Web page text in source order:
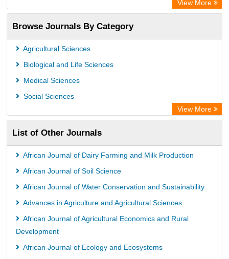
Publons
Chemical Abstract Services (USA)
Academic Resource Index
View More
Browse Journals By Category
Agricultural Sciences
Biological and Life Sciences
Medical Sciences
Social Sciences
View More
List of Other Journals
African Journal of Dairy Farming and Milk Production
African Journal of Soil Science
African Journal of Water Conservation and Sustainability
Advances in Agriculture and Agricultural Sciences
African Journal of Agricultural Economics and Rural
Development
African Journal of Ecology and Ecosystems